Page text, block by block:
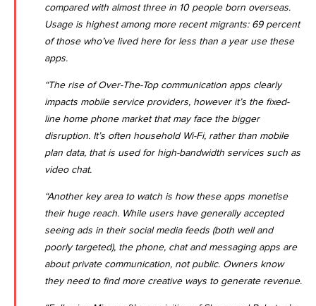
compared with almost three in 10 people born overseas.
Usage is highest among more recent migrants: 69 percent
of those who’ve lived here for less than a year use these
apps.
“The rise of Over-The-Top communication apps clearly
impacts mobile service providers, however it’s the fixed-
line home phone market that may face the bigger
disruption. It’s often household Wi-Fi, rather than mobile
plan data, that is used for high-bandwidth services such as
video chat.
“Another key area to watch is how these apps monetise
their huge reach. While users have generally accepted
seeing ads in their social media feeds (both well and
poorly targeted), the phone, chat and messaging apps are
about private communication, not public. Owners know
they need to find more creative ways to generate revenue.